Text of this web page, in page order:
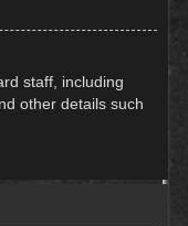
staff, including
other details such